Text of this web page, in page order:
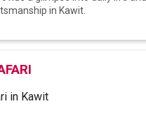
in Kawit.